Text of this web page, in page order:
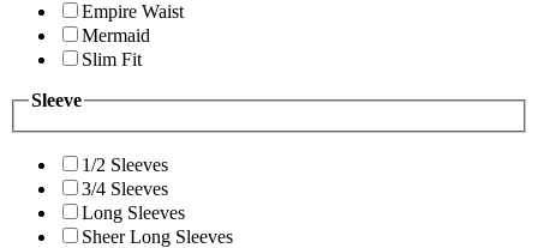
Empire Waist
Mermaid
Slim Fit
Sleeve
1/2 Sleeves
3/4 Sleeves
Long Sleeves
Sheer Long Sleeves